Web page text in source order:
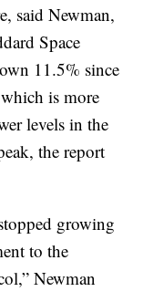
said Newman,
Space
11.5% since
is more
levels in the
the report
growing
to the
Newman